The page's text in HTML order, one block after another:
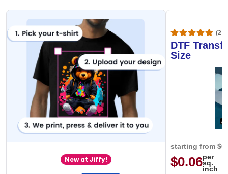
New at Jiffy!
DTF
Size
starting from
$0.06per
sq.
inch